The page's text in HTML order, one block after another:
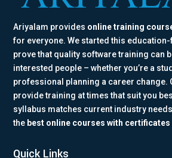
Ariyalam provides online training
for everyone. We started this
prove that quality software training can
interested people – whether you’re a
professional planning a career change.
provide training at times that suit you
syllabus matches current industry
the best online courses with certificates
Quick Links